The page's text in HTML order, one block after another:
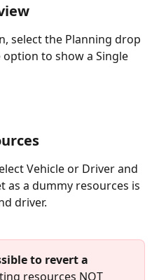
select the Planning drop
to show a Single
Vehicle or Driver and
as a dummy resources is
driver.
to revert a
resources NOT